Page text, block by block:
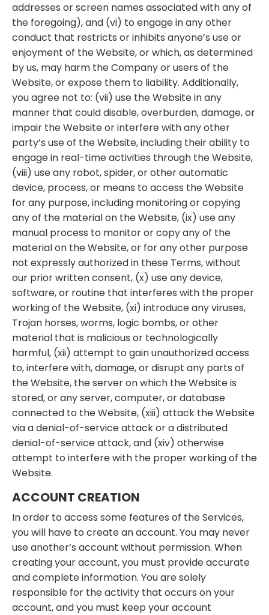
addresses or screen names associated with any of
the foregoing), and (vi) to engage in any other
conduct that restricts or inhibits anyone’s use or
enjoyment of the Website, or which, as determined
by us, may harm the Company or users of the
Website, or expose them to liability. Additionally,
you agree not to: (vii) use the Website in any
manner that could disable, overburden, damage, or
impair the Website or interfere with any other
party’s use of the Website, including their ability to
engage in real-time activities through the Website,
(viii) use any robot, spider, or other automatic
device, process, or means to access the Website
for any purpose, including monitoring or copying
any of the material on the Website, (ix) use any
manual process to monitor or copy any of the
material on the Website, or for any other purpose
not expressly authorized in these Terms, without
our prior written consent, (x) use any device,
software, or routine that interferes with the proper
working of the Website, (xi) introduce any viruses,
Trojan horses, worms, logic bombs, or other
material that is malicious or technologically
harmful, (xii) attempt to gain unauthorized access
to, interfere with, damage, or disrupt any parts of
the Website, the server on which the Website is
stored, or any server, computer, or database
connected to the Website, (xiii) attack the Website
via a denial-of-service attack or a distributed
denial-of-service attack, and (xiv) otherwise
attempt to interfere with the proper working of the
Website.
ACCOUNT CREATION
In order to access some features of the Services,
you will have to create an account. You may never
use another’s account without permission. When
creating your account, you must provide accurate
and complete information. You are solely
responsible for the activity that occurs on your
account, and you must keep your account